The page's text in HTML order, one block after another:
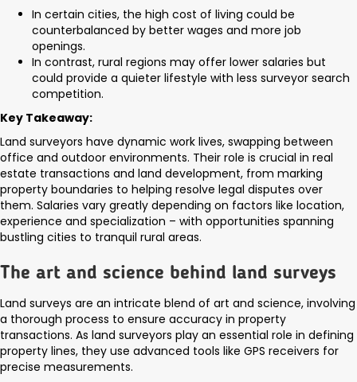
In certain cities, the high cost of living could be
counterbalanced by better wages and more job
openings.
In contrast, rural regions may offer lower salaries but
could provide a quieter lifestyle with less surveyor search
competition.
Key Takeaway:
Land surveyors have dynamic work lives, swapping between
office and outdoor environments. Their role is crucial in real
estate transactions and land development, from marking
property boundaries to helping resolve legal disputes over
them. Salaries vary greatly depending on factors like location,
experience and specialization – with opportunities spanning
bustling cities to tranquil rural areas.
The art and science behind land surveys
Land surveys are an intricate blend of art and science, involving
a thorough process to ensure accuracy in property
transactions. As land surveyors play an essential role in defining
property lines, they use advanced tools like GPS receivers for
precise measurements.